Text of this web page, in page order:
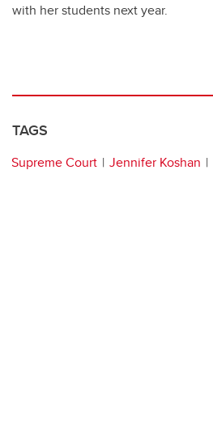
with her students next year.
TAGS
Supreme Court Jennifer Koshan